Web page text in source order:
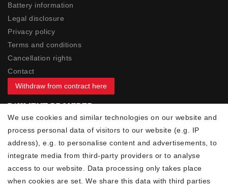
Battery information
Legal disclosure
Privacy policy
Terms and conditions
Cancellation rights
Contact
Withdraw from contract here
PAYMENT PROVIDER
YOUR ADVANTAGES
We use cookies and similar technologies on our website and
process personal data of visitors to our website (e.g. IP
address), e.g. to personalise content and advertisements, to
integrate media from third-party providers or to analyse
access to our website. Data processing only takes place
when cookies are set. We share this data with third parties